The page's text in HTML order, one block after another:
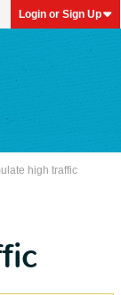
Login or Sign Up
high traffic